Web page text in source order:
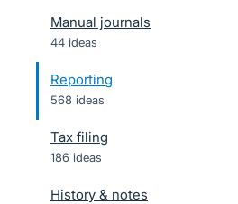
Manual journals
44 ideas
Reporting
568 ideas
Tax filing
186 ideas
History & notes